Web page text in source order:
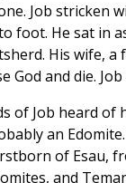
Job stricken
foot. He sat in
His wife, a
God and die.
of Job heard of
an Edomite.
of Esau,
and